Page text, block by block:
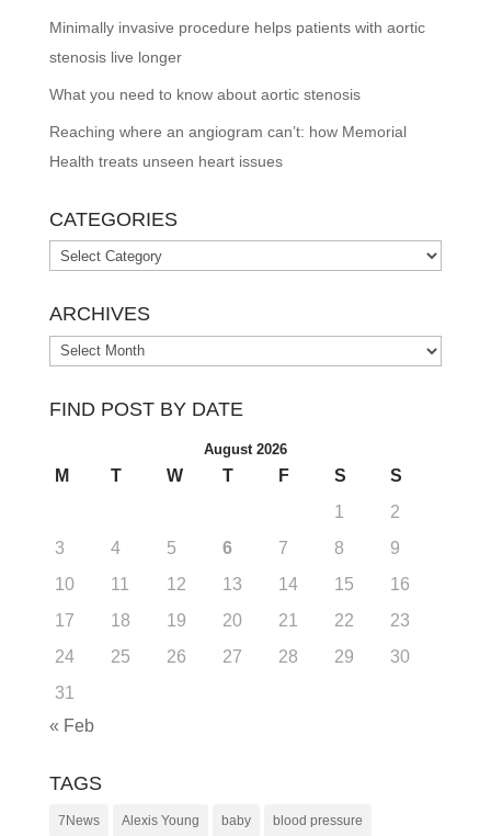
Minimally invasive procedure helps patients with aortic
stenosis live longer
What you need to know about aortic stenosis
Reaching where an angiogram can’t: how Memorial
Health treats unseen heart issues
CATEGORIES
Categories
ARCHIVES
Archives
FIND POST BY DATE
August 2026
M T W T F S
S
1
2
3
4 5 6 7 8
9
10
11 12 13 14 15
16
17
18 19 20 21 22
23
24
25 26 27 28 29
30
31
« Feb
TAGS
7News Alexis Young baby blood pressure